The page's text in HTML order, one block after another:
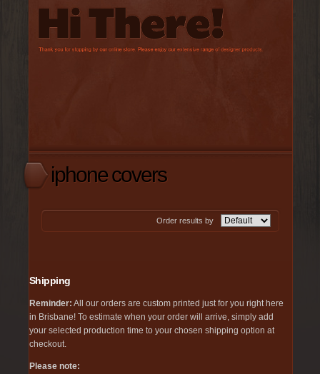
iphone covers
Order results by
Shipping
Reminder: All our orders are custom printed just for you right here
in Brisbane! To estimate when your order will arrive, simply add
your selected production time to your chosen shipping option at
checkout.
Please note: